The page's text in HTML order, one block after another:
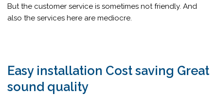
But the customer service is sometimes not friendly. And
also the services here are mediocre.
Easy installation Cost saving Great
sound quality